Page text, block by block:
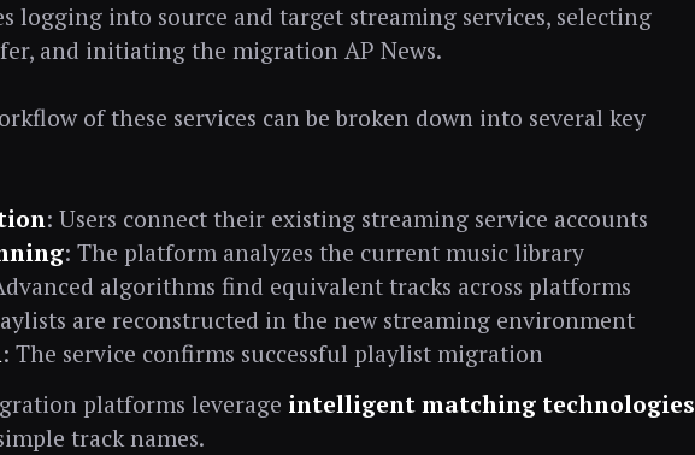
logging into source and target streaming services, selecting
and initiating the migration AP News.
of these services can be broken down into several key
: Users connect their existing streaming service accounts
: The platform analyzes the current music library
algorithms find equivalent tracks across platforms
are reconstructed in the new streaming environment
: The service confirms successful playlist migration
platforms leverage intelligent matching technologies
track names.